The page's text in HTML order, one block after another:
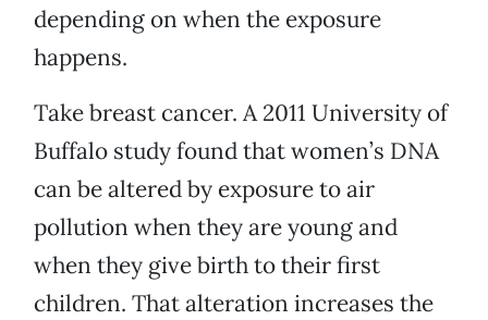
depending on when the exposure
happens.
Take breast cancer. A 2011 University of
Buffalo study found that women’s DNA
can be altered by exposure to air
pollution when they are young and
when they give birth to their first
children. That alteration increases the